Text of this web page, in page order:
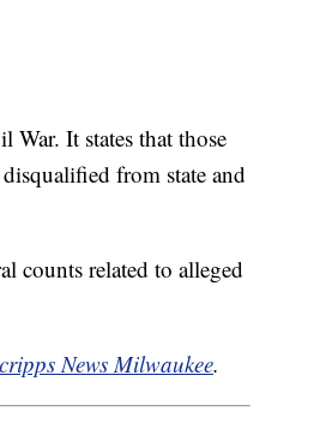
War. It states that those
from state and
counts related to alleged
News Milwaukee.